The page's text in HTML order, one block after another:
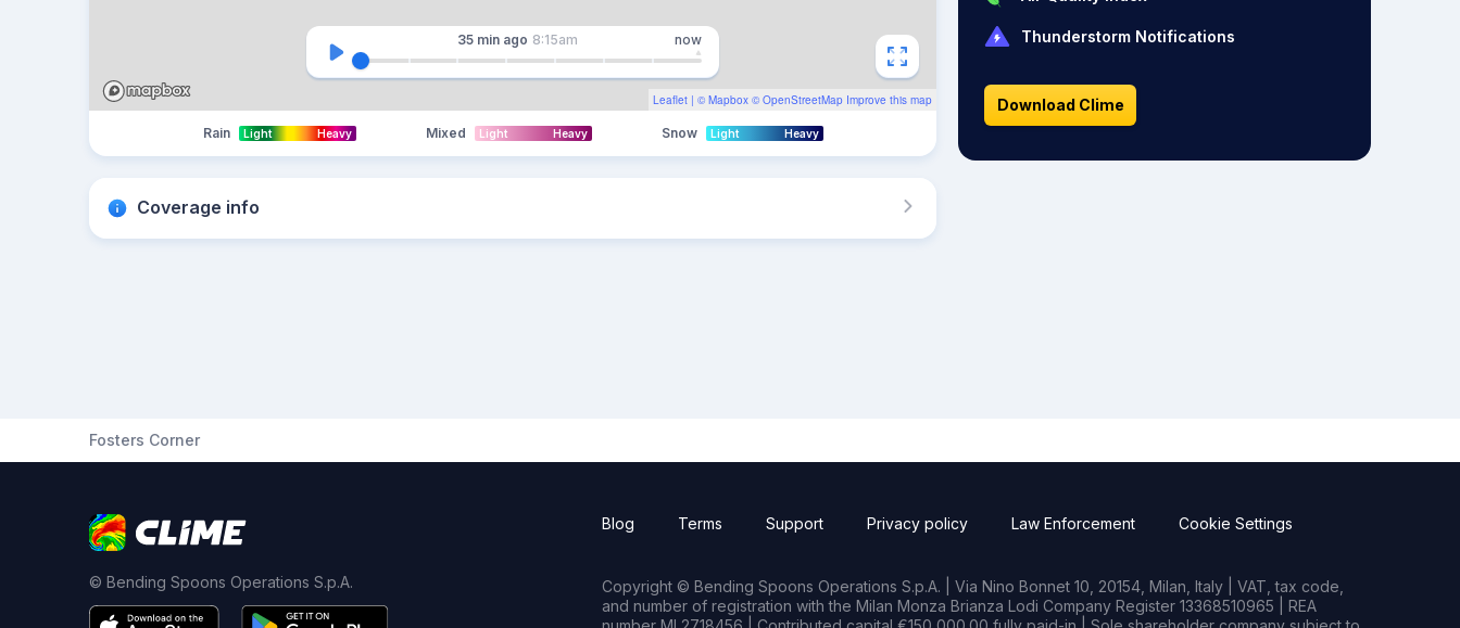
Leaflet | © Mapbox © OpenStreetMap Improve this map
35 min ago 8:15am now
Rain Light Heavy Mixed Light Heavy Snow Light Heavy
Coverage info
Thunderstorm Notifications
Download Clime
Fosters Corner
© Bending Spoons Operations S.p.A.
Blog Terms Support Privacy policy Law Enforcement Cookie Settings
Copyright © Bending Spoons Operations S.p.A. | Via Nino Bonnet 10, 20154, Milan, Italy | VAT, tax code,
and number of registration with the Milan Monza Brianza Lodi Company Register 13368510965 | REA